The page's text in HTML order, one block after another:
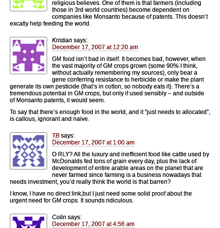
religious believes. One of them is that farmers (including
those in 3rd world countries) become dependent on
companies like Monsanto because of patents. This doesn’t
excatly help feeding the world.
Kristian says:
December 17, 2007 at 12:20 am
GM food isn’t bad in itself. It becomes bad, however, when
the vast majority of GM crops grown (some 90% I think,
without actually remembering my sources), only bear a
gene conferring resistance to herbicide or make the plant
generate its own pesticide (that’s in cotton, so nobody eats it). There’s a
tremendous potential in GM crops, but only if used sensibly – and outside
of Monsanto patents, it would seem.
To say that there’s enough food in the world, and it “just needs to allocated”,
is callous, ignorant and naive.
TB says:
December 17, 2007 at 1:00 am
O RLY? All the luxury and inefficient food like cattle used by
McDonalds fed tons of grain every day, plus the lack of
development of entire arable areas on the planet that are
never farmed since farming is a business nowadays that
needs investment, you’d really think the world is that barren?
I know, I have no direct link,but I just need some solid proof about the
urgent need for GM crops. It sounds ridiculous.
Colin says:
December 17, 2007 at 4:56 am